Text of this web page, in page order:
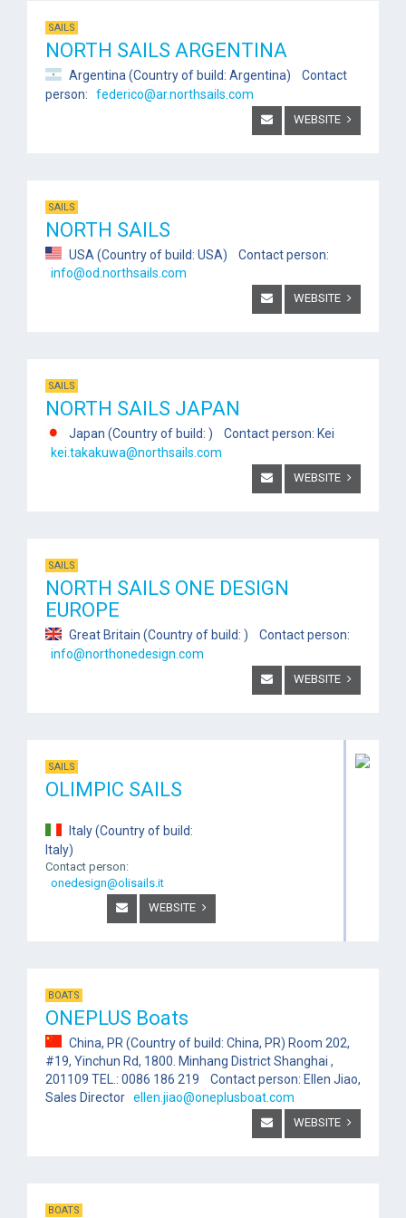
SAILS
NORTH SAILS ARGENTINA
Argentina (Country of build: Argentina) Contact
person: federico@ar.northsails.com
WEBSITE
SAILS
NORTH SAILS
USA (Country of build: USA) Contact person:
info@od.northsails.com
WEBSITE
SAILS
NORTH SAILS JAPAN
Japan (Country of build: ) Contact person: Kei
kei.takakuwa@northsails.com
WEBSITE
SAILS
NORTH SAILS ONE DESIGN
EUROPE
Great Britain (Country of build: ) Contact person:
info@northonedesign.com
WEBSITE
SAILS
OLIMPIC SAILS
Italy (Country of build:
Italy)
Contact person:
onedesign@olisails.it
WEBSITE
BOATS
ONEPLUS Boats
China, PR (Country of build: China, PR) Room 202,
#19, Yinchun Rd, 1800. Minhang District Shanghai ,
201109 TEL.: 0086 186 219 Contact person: Ellen Jiao,
Sales Director ellen.jiao@oneplusboat.com
WEBSITE
BOATS